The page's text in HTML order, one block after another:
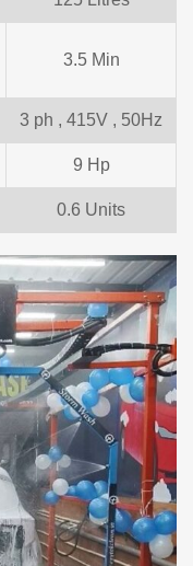
3.5 Min
3 ph , 415V , 50Hz
9 Hp
0.6 Units